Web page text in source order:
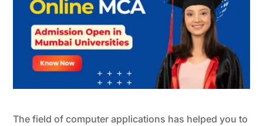
The field of computer applications has helped you to